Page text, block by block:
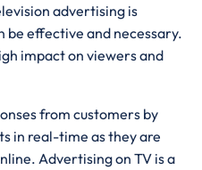
advertising is
be effective and necessary.
impact on viewers and
from customers by
in real-time as they are
Advertising on TV is a